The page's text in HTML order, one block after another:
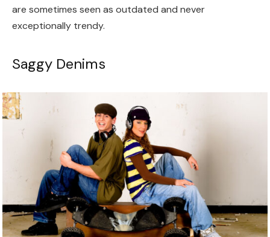
are sometimes seen as outdated and never
exceptionally trendy.
Saggy Denims